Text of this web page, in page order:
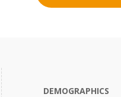
DEMOGRAPHICS